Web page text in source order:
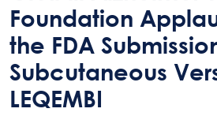
Foundation
the FDA
Subcutaneous
LEQEMBI